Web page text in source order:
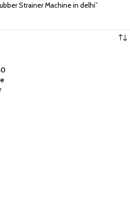
Strainer Machine in delhi”